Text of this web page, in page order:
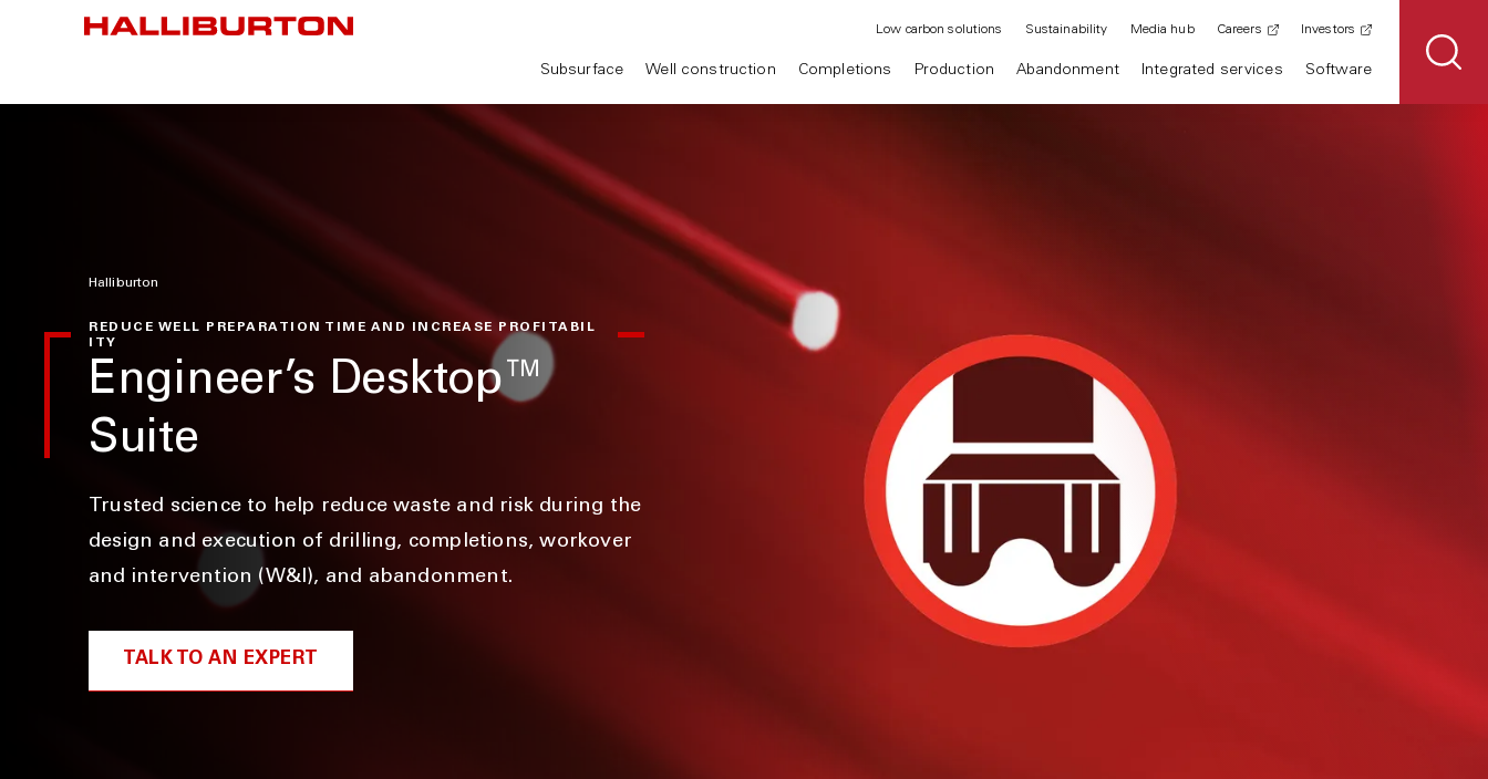
Subsurface Well construction Completions Production Abandonment Integrated services Software
Low carbon solutions Sustainability Media hub Careers Investors
Halliburton
REDUCE WELL PREPARATION TIME AND INCREASE PROFITABIL
ITY
Engineer’s Desktop™
Suite
Trusted science to help reduce waste and risk during the
design and execution of drilling, completions, workover
and intervention (W&I), and abandonment.
TALK TO AN EXPERT